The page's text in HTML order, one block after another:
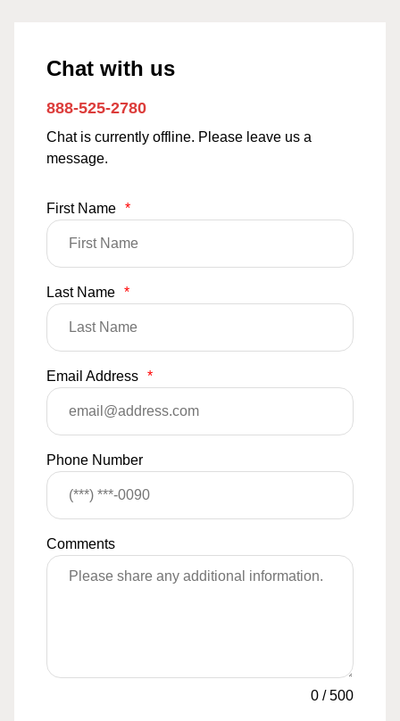
Chat with us
888-525-2780
Chat is currently offline. Please leave us a
message.
First Name *
Last Name *
Email Address *
Phone Number
Comments
0 /500